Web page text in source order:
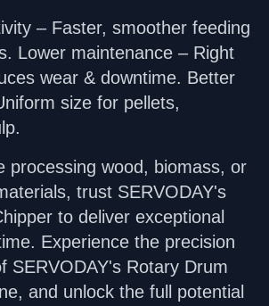
– Faster, smoother feeding
Lower maintenance – Right
wear & downtime. Better
size for pellets,
processing wood, biomass, or
trust SERVODAY's
to deliver exceptional
Experience the precision
SERVODAY's Rotary Drum
and unlock the full potential